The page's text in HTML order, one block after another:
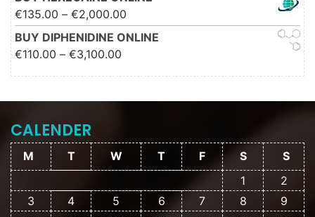
€135.00 – €2,000.00 Price range: €135.00 through
€2,000.00
BUY DIPHENIDINE ONLINE
€110.00 – €3,100.00
CALENDER
M T W T F S
S
1
2
3
4 5 6 7 8
9